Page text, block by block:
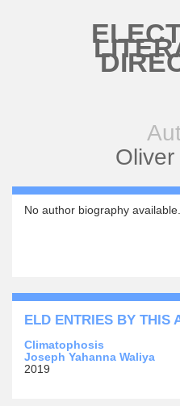
No author biography available.
ELD ENTRIES BY THIS
Climatophosis
Joseph Yahanna Waliya
2019